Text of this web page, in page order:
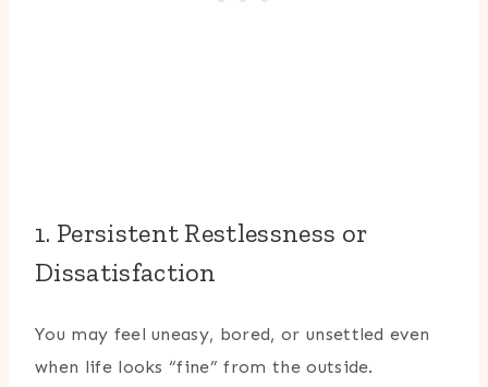
1. Persistent Restlessness or
Dissatisfaction
You may feel uneasy, bored, or unsettled even
when life looks “fine” from the outside.